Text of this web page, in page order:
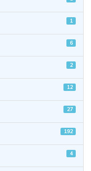
1
6
2
12
27
192
4